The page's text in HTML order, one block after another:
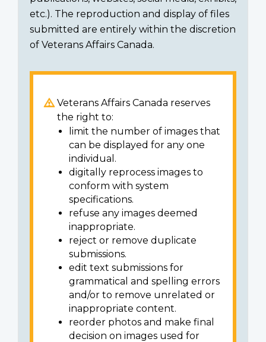
etc.). The reproduction and display of files
submitted are entirely within the discretion
of Veterans Affairs Canada.
Veterans Affairs Canada reserves
the right to:
limit the number of images that
can be displayed for any one
individual.
digitally reprocess images to
conform with system
specifications.
refuse any images deemed
inappropriate.
reject or remove duplicate
submissions.
edit text submissions for
grammatical and spelling errors
and/or to remove unrelated or
inappropriate content.
reorder photos and make final
decision on images used for